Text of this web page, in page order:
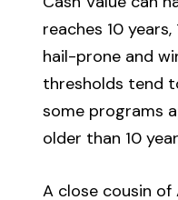
reaches 10
hail-prone and
thresholds tend
some programs
older than 10
A close cousin